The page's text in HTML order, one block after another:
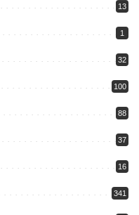
13
1
32
100
88
37
16
341